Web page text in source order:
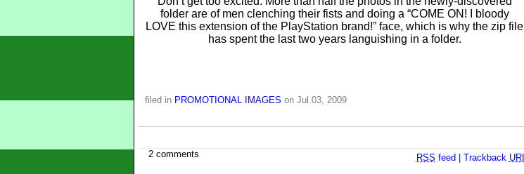
folder are of men clenching their fists and doing a “COME ON! I bloody
LOVE this extension of the PlayStation brand!” face, which is why the zip file
has spent the last two years languishing in a folder.
filed in PROMOTIONAL IMAGES on Jul.03, 2009
RSS feed Trackback URI
2 comments